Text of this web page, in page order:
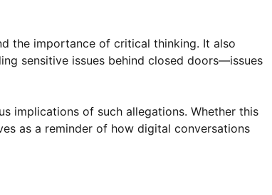
the importance of critical thinking. It also
sensitive issues behind closed doors—issues
implications of such allegations. Whether this
as a reminder of how digital conversations